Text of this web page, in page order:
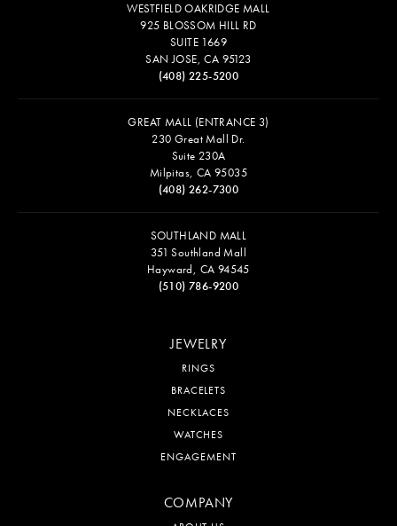
WESTFIELD OAKRIDGE MALL
925 BLOSSOM HILL RD
SUITE 1669
SAN JOSE, CA 95123
(408) 225-5200
GREAT MALL (ENTRANCE 3)
230 Great Mall Dr.
Suite 230A
Milpitas, CA 95035
(408) 262-7300
SOUTHLAND MALL
351 Southland Mall
Hayward, CA 94545
(510) 786-9200
JEWELRY
RINGS
BRACELETS
NECKLACES
WATCHES
ENGAGEMENT
COMPANY